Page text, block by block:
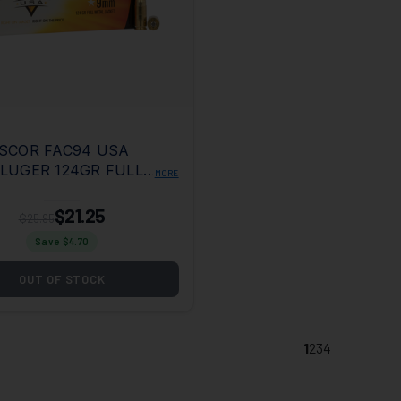
FAC94 USA
124GR FULL
CASE
MORE
$21.25
Save $4.70
OUT OF STOCK
1234